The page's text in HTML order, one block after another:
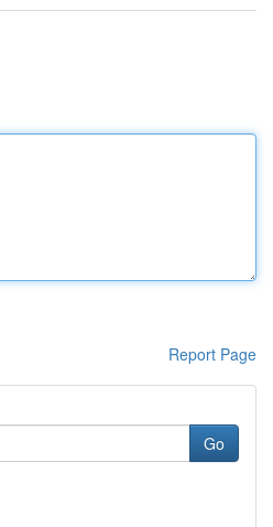
Report Page
Go